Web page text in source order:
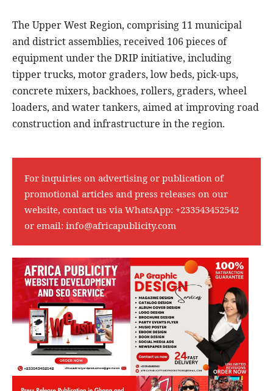
The Upper West Region, comprising 11 municipal
and district assemblies, received 106 pieces of
equipment under the DRIP initiative, including
tipper trucks, motor graders, low beds, pick-ups,
concrete mixers, backhoes, rollers, graders, wheel
loaders, and water tankers, aimed at improving road
construction and infrastructure in the region.
For inquiries on advertising or publication of
promotional articles and press releases on our
website, contact us via WhatsApp: +233543452542
or email: info@africapublicity.com